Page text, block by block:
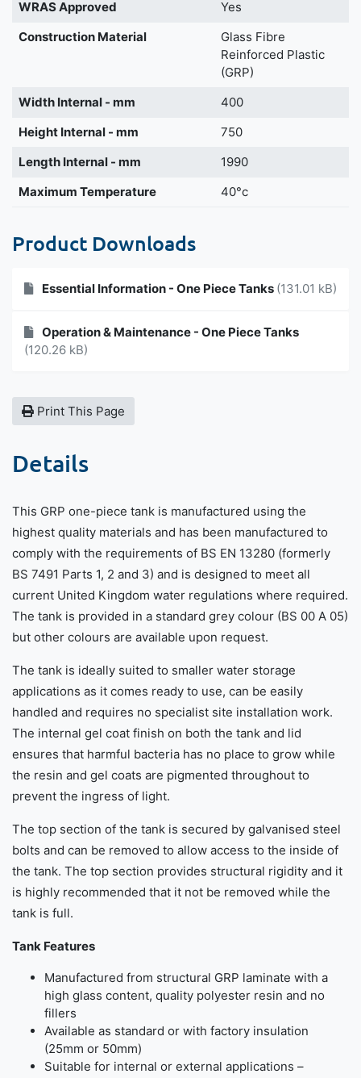
WRAS Approved
Yes
Construction Material
Glass Fibre
Reinforced Plastic
(GRP)
Width Internal - mm
400
Height Internal - mm
750
Length Internal - mm
1990
Maximum Temperature
40°c
Product Downloads
Essential Information - One Piece Tanks (131.01 kB)
Operation & Maintenance - One Piece Tanks
(120.26 kB)
Print This Page
Details
This GRP one-piece tank is manufactured using the
highest quality materials and has been manufactured to
comply with the requirements of BS EN 13280 (formerly
BS 7491 Parts 1, 2 and 3) and is designed to meet all
current United Kingdom water regulations where required.
The tank is provided in a standard grey colour (BS 00 A 05)
but other colours are available upon request.
The tank is ideally suited to smaller water storage
applications as it comes ready to use, can be easily
handled and requires no specialist site installation work.
The internal gel coat finish on both the tank and lid
ensures that harmful bacteria has no place to grow while
the resin and gel coats are pigmented throughout to
prevent the ingress of light.
The top section of the tank is secured by galvanised steel
bolts and can be removed to allow access to the inside of
the tank. The top section provides structural rigidity and it
is highly recommended that it not be removed while the
tank is full.
Tank Features
Manufactured from structural GRP laminate with a
high glass content, quality polyester resin and no
fillers
Available as standard or with factory insulation
(25mm or 50mm)
Suitable for internal or external applications –